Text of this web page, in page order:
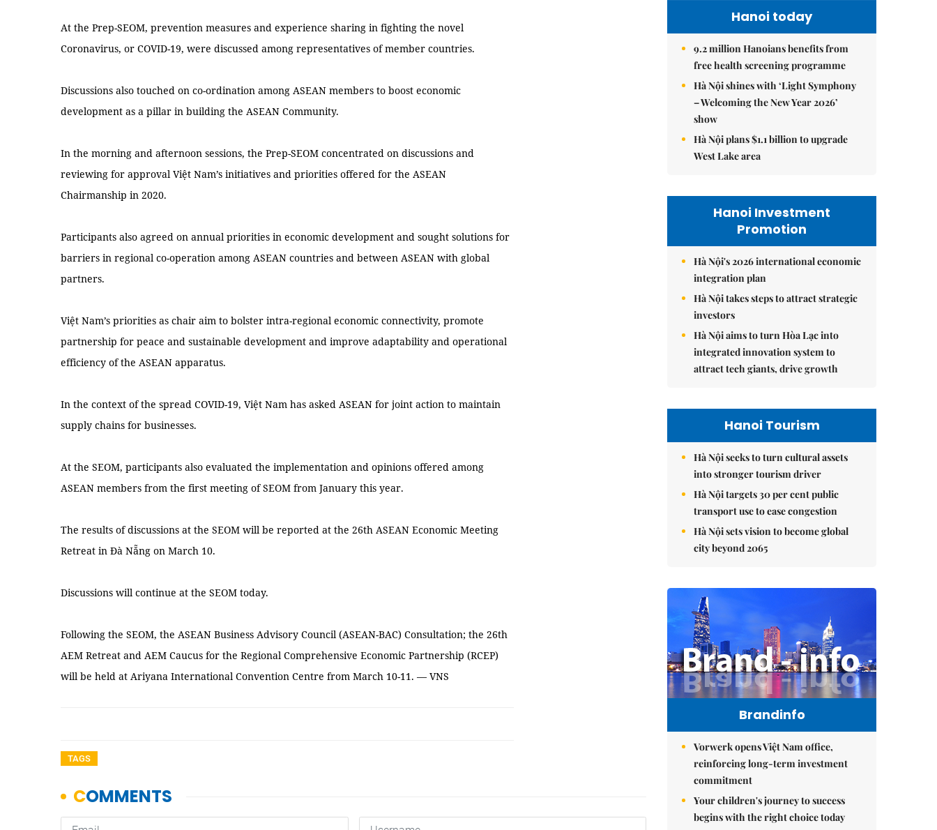
At the Prep-SEOM, prevention measures and experience sharing in fighting the novel
Coronavirus, or COVID-19, were discussed among representatives of member countries.
Discussions also touched on co-ordination among ASEAN members to boost economic
development as a pillar in building the ASEAN Community.
In the morning and afternoon sessions, the Prep-SEOM concentrated on discussions and
reviewing for approval Việt Nam’s initiatives and priorities offered for the ASEAN
Chairmanship in 2020.
Participants also agreed on annual priorities in economic development and sought solutions for
barriers in regional co-operation among ASEAN countries and between ASEAN with global
partners.
Việt Nam’s priorities as chair aim to bolster intra-regional economic connectivity, promote
partnership for peace and sustainable development and improve adaptability and operational
efficiency of the ASEAN apparatus.
In the context of the spread COVID-19, Việt Nam has asked ASEAN for joint action to maintain
supply chains for businesses.
At the SEOM, participants also evaluated the implementation and opinions offered among
ASEAN members from the first meeting of SEOM from January this year.
The results of discussions at the SEOM will be reported at the 26th ASEAN Economic Meeting
Retreat in Đà Nẵng on March 10.
Discussions will continue at the SEOM today.
Following the SEOM, the ASEAN Business Advisory Council (ASEAN-BAC) Consultation; the 26th
AEM Retreat and AEM Caucus for the Regional Comprehensive Economic Partnership (RCEP)
will be held at Ariyana International Convention Centre from March 10-11. — VNS
TAGS
Hanoi today
9.2 million Hanoians benefits from
free health screening programme
Hà Nội shines with ‘Light Symphony
– Welcoming the New Year 2026’
show
Hà Nội plans $1.1 billion to upgrade
West Lake area
Hanoi Investment
Promotion
Hà Nội's 2026 international economic
integration plan
Hà Nội takes steps to attract strategic
investors
Hà Nội aims to turn Hòa Lạc into
integrated innovation system to
attract tech giants, drive growth
Hanoi Tourism
Hà Nội seeks to turn cultural assets
into stronger tourism driver
Hà Nội targets 30 per cent public
transport use to ease congestion
Hà Nội sets vision to become global
city beyond 2065
Brandinfo
Vorwerk opens Việt Nam office,
reinforcing long-term investment
commitment
Your children's journey to success
begins with the right choice today